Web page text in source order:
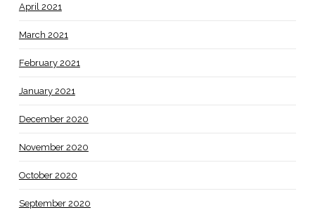
April 2021
March 2021
February 2021
January 2021
December 2020
November 2020
October 2020
September 2020